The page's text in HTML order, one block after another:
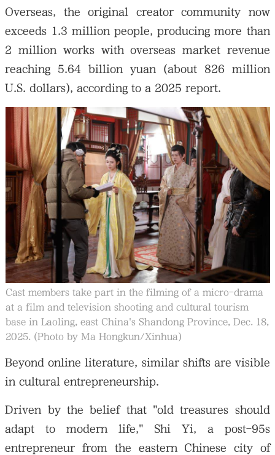
Overseas, the original creator community now
exceeds 1.3 million people, producing more than
2 million works with overseas market revenue
reaching 5.64 billion yuan (about 826 million
U.S. dollars), according to a 2025 report.
Cast members take part in the filming of a micro-drama
at a film and television shooting and cultural tourism
base in Laoling, east China's Shandong Province, Dec. 18,
2025. (Photo by Ma Hongkun/Xinhua)
Beyond online literature, similar shifts are visible
in cultural entrepreneurship.
Driven by the belief that "old treasures should
adapt to modern life," Shi Yi, a post-95s
entrepreneur from the eastern Chinese city of